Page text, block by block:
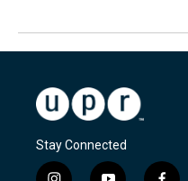
Stay Connected